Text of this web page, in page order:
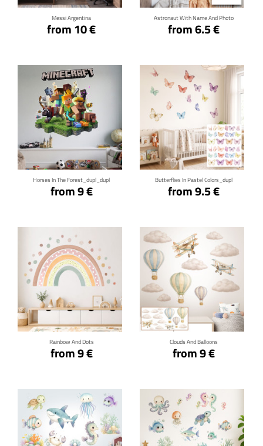
Messi Argentina
from 10 €
Astronaut With Name And Photo
from 6.5 €
Horses In The Forest_dupl_dupl
from 9 €
Click for details
Butterflies In Pastel Colors_dupl
from 9.5 €
Click for details
Rainbow And Dots
from 9 €
Click for details
Clouds And Balloons
from 9 €
Click for details